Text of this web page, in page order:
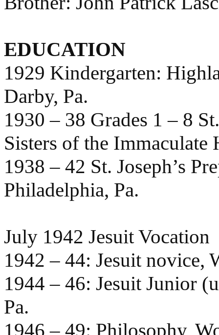
EDUCATION
1929 Kindergarten:
Darby, Pa.
1930 – 38 Grades 1 – 8
Sisters of the Immaculate
1938 – 42 St. Joseph’s
Philadelphia, Pa.
July 1942 Jesuit Vocation
1942 – 44: Jesuit novice,
1944 – 46: Jesuit Junior
Pa.
1946 – 49: Philosophy,